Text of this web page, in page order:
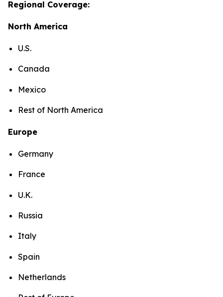
Regional Coverage:
North America
U.S.
Canada
Mexico
Rest of North America
Europe
Germany
France
U.K.
Russia
Italy
Spain
Netherlands